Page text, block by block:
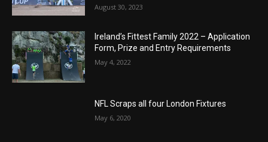
August 30, 2023
Ireland’s Fittest Family 2022 – Application
Form, Prize and Entry Requirements
May 4, 2022
NFL Scraps all four London Fixtures
May 6, 2020